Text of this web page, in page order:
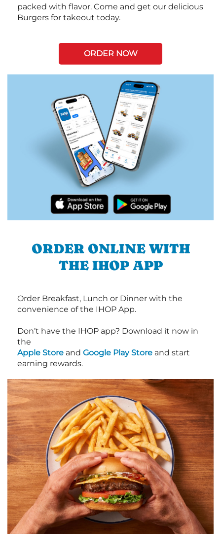
packed with flavor. Come and get our delicious
Burgers for takeout today.
ORDER NOW
ORDER ONLINE WITH
THE IHOP APP
Order Breakfast, Lunch or Dinner with the
convenience of the IHOP App.
Don’t have the IHOP app? Download it now in
the
Apple Store and Google Play Store and start
earning rewards.